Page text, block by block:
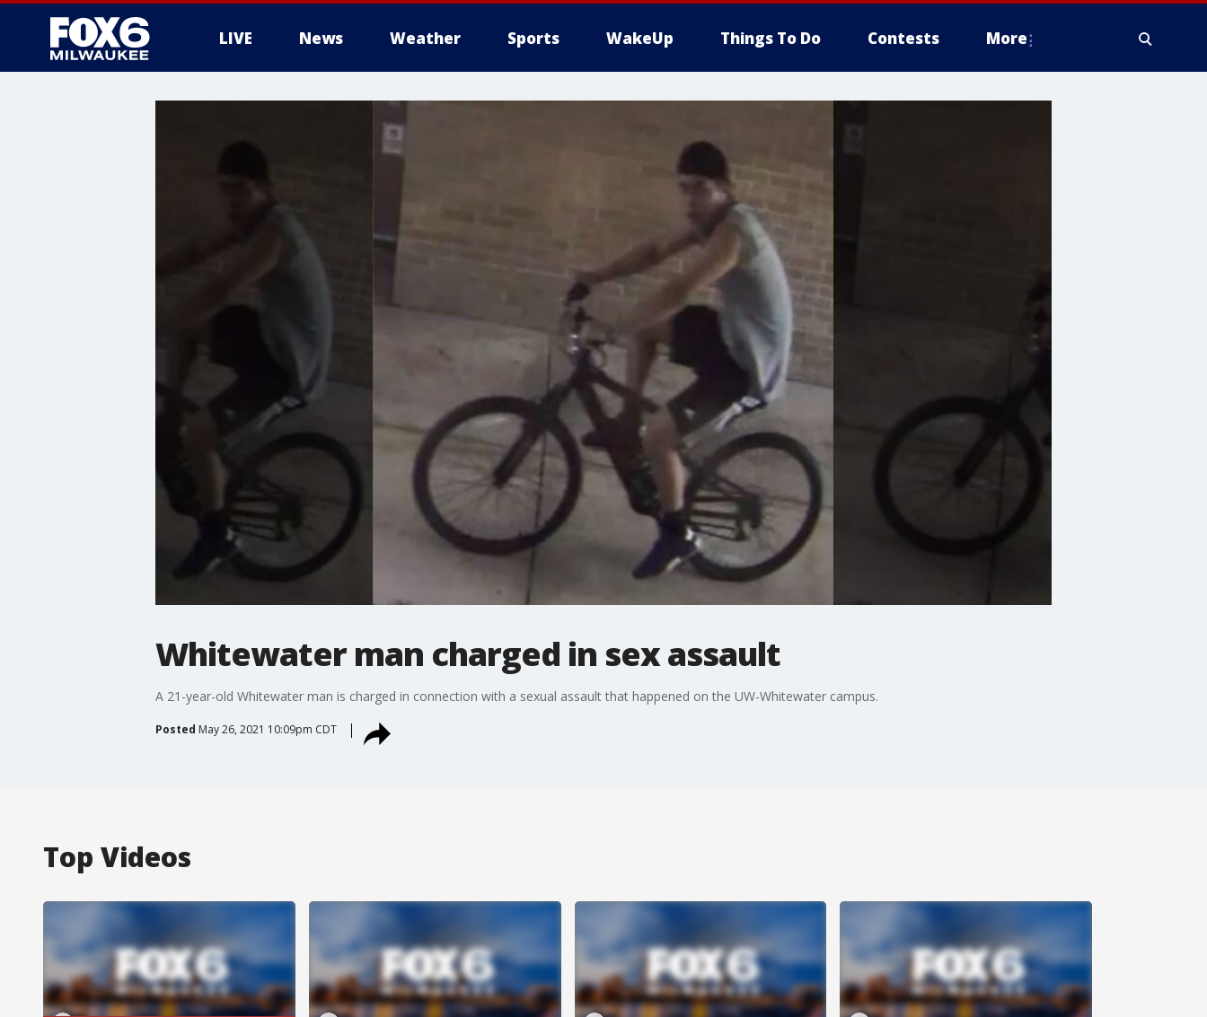
LIVE News Weather Sports WakeUp Things To Do Contests More
Whitewater man charged in sex assault
A 21-year-old Whitewater man is charged in connection with a sexual assault that happened on the UW-Whitewater campus.
Posted May 26, 2021 10:09pm CDT
Top Videos